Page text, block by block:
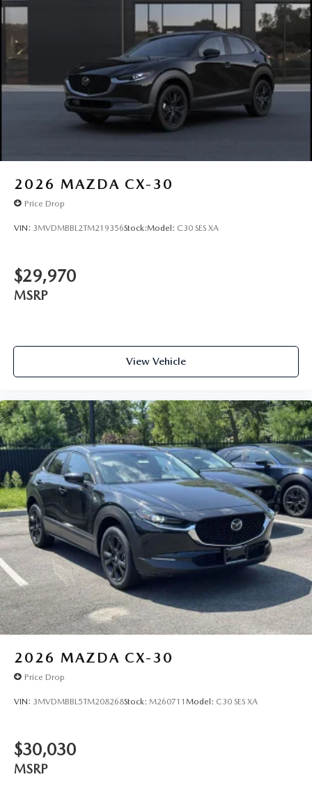
2026 MAZDA CX-30
Price Drop
VIN: 3MVDMBBL2TM219356Stock:Model: C30 SES XA
$29,970
MSRP
View Vehicle
2026 MAZDA CX-30
Price Drop
VIN: 3MVDMBBL5TM208268Stock: M260711 Model: C30 SES XA
$30,030
MSRP